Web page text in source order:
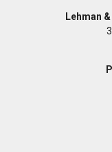
Lehman